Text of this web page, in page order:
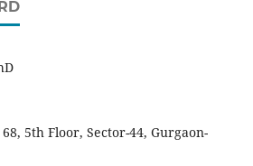
5th Floor, Sector-44, Gurgaon-